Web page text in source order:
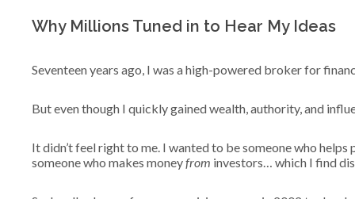
Why Millions Tuned in to Hear My Ideas
Seventeen years ago, I was a high-powered broker for
But even though I quickly gained wealth, authority, and
It didn’t feel right to me. I wanted to be someone who
someone who makes moneyfrom investors… which I find